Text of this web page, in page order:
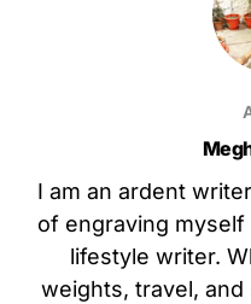
I am an ardent
of engraving
lifestyle writer.
weights, travel,